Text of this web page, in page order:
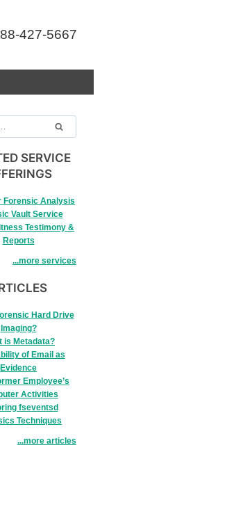
427-5667
SERVICE
Forensic Analysis
Vault Service
Testimony &
Reports
...more services
Hard Drive
Imaging?
is Metadata?
of Email as
Evidence
Employee’s
Activities
fseventsd
Techniques
...more articles